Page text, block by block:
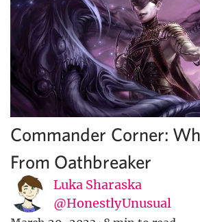
Commander Corner:
From Oathbreaker
Luka Sharaska
@HonestlyUnusual